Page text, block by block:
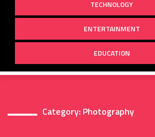
TECHNOLOGY
ENTERTAINMENT
EDUCATION
Category: Photography